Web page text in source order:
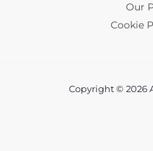
Our
Cookie
Copyright © 2026